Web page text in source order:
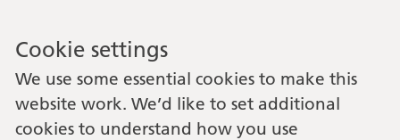
Cookie settings
We use some essential cookies to make this
website work. We’d like to set additional
cookies to understand how you use